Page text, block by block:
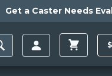
Get a Caster Needs
$